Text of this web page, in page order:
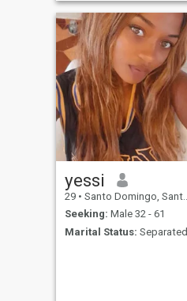
yessi
29 • Santo Domingo, Santo Domingo, Dominican Republic
Seeking: Male 32 - 61
Marital Status: Separated